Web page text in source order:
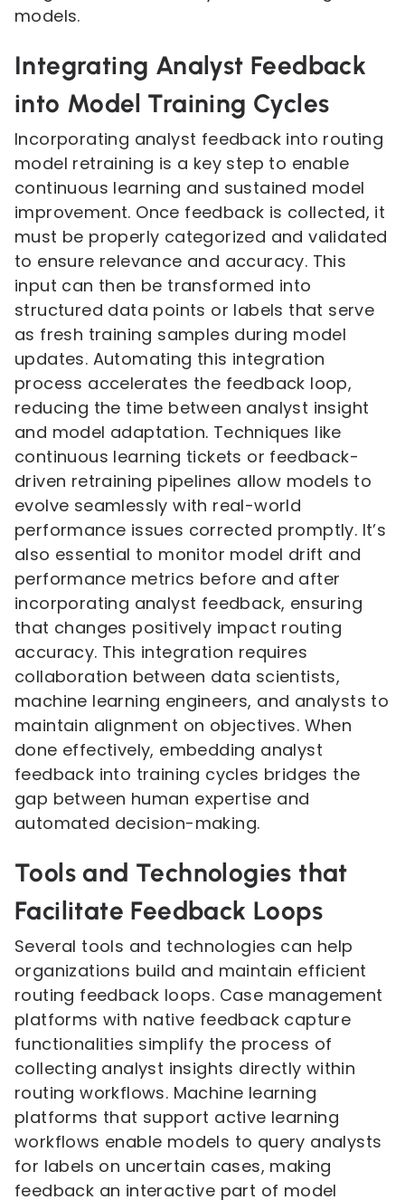
models.
Integrating Analyst Feedback
into Model Training Cycles
Incorporating analyst feedback into routing
model retraining is a key step to enable
continuous learning and sustained model
improvement. Once feedback is collected, it
must be properly categorized and validated
to ensure relevance and accuracy. This
input can then be transformed into
structured data points or labels that serve
as fresh training samples during model
updates. Automating this integration
process accelerates the feedback loop,
reducing the time between analyst insight
and model adaptation. Techniques like
continuous learning tickets or feedback-
driven retraining pipelines allow models to
evolve seamlessly with real-world
performance issues corrected promptly. It’s
also essential to monitor model drift and
performance metrics before and after
incorporating analyst feedback, ensuring
that changes positively impact routing
accuracy. This integration requires
collaboration between data scientists,
machine learning engineers, and analysts to
maintain alignment on objectives. When
done effectively, embedding analyst
feedback into training cycles bridges the
gap between human expertise and
automated decision-making.
Tools and Technologies that
Facilitate Feedback Loops
Several tools and technologies can help
organizations build and maintain efficient
routing feedback loops. Case management
platforms with native feedback capture
functionalities simplify the process of
collecting analyst insights directly within
routing workflows. Machine learning
platforms that support active learning
workflows enable models to query analysts
for labels on uncertain cases, making
feedback an interactive part of model